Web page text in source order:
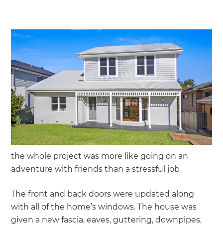
the whole project was more like going on an
adventure with friends than a stressful job
The front and back doors were updated along
with all of the home’s windows. The house was
given a new fascia, eaves, guttering, downpipes,